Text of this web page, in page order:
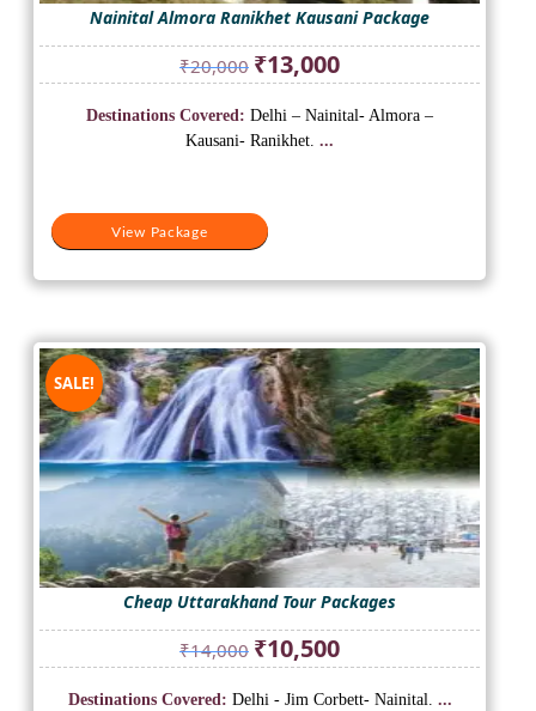
Nainital Almora Ranikhet Kausani Package
₹20,000 Original
price
was:
₹20,000.
₹13,000Current
price
is:
View Package
Destinations Covered: Delhi – Nainital- Almora –
Kausani- Ranikhet. ...
SALE!
Cheap Uttarakhand Tour Packages
₹14,000 Original
price
was:
₹10,500Current
price
is:
Destinations Covered: Delhi - Jim Corbett- Nainital. ...